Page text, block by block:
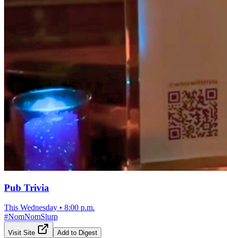
Pub Trivia
This Wednesday • 8:00 p.m.
#NomNomSlurp
Visit Site Add to Digest